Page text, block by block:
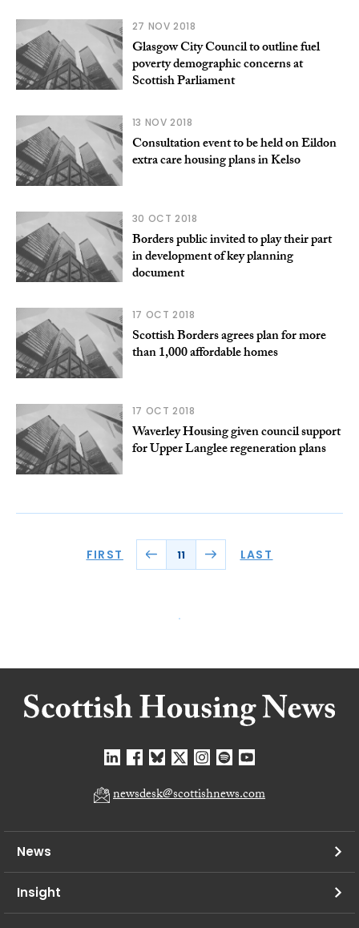
27 NOV 2018
Glasgow City Council to outline fuel
poverty demographic concerns at
Scottish Parliament
13 NOV 2018
Consultation event to be held on Eildon
extra care housing plans in Kelso
30 OCT 2018
Borders public invited to play their part
in development of key planning
document
17 OCT 2018
Scottish Borders agrees plan for more
than 1,000 affordable homes
17 OCT 2018
Waverley Housing given council support
for Upper Langlee regeneration plans
FIRST 11 LAST
newsdesk@scottishnews.com
News
Insight